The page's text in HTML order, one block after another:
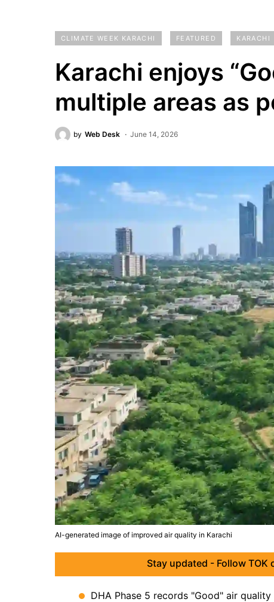
CLIMATE WEEK KARACHI FEATURED KARACHI
Karachi enjoys
multiple areas as
by Web Desk June 14, 2026
AI-generated image of improved air quality in Karachi
Stay updated - Follow
DHA Phase 5 records "Good" air